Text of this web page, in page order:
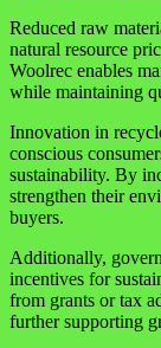
Reduced raw
natural resource
Woolrec enables
while maintaining
Innovation in
conscious
sustainability. By
strengthen their
buyers.
Additionally,
incentives for
from grants or tax
further supporting